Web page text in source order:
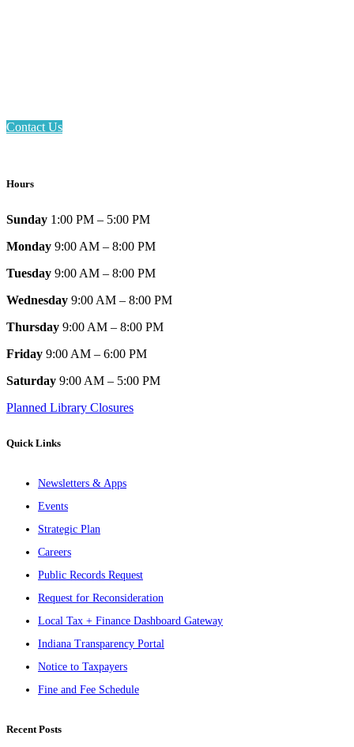
Contact Us
Hours
Sunday 1:00 PM – 5:00 PM
Monday 9:00 AM – 8:00 PM
Tuesday 9:00 AM – 8:00 PM
Wednesday 9:00 AM – 8:00 PM
Thursday 9:00 AM – 8:00 PM
Friday 9:00 AM – 6:00 PM
Saturday 9:00 AM – 5:00 PM
Planned Library Closures
Quick Links
Newsletters & Apps
Events
Strategic Plan
Careers
Public Records Request
Request for Reconsideration
Local Tax + Finance Dashboard Gateway
Indiana Transparency Portal
Notice to Taxpayers
Fine and Fee Schedule
Recent Posts